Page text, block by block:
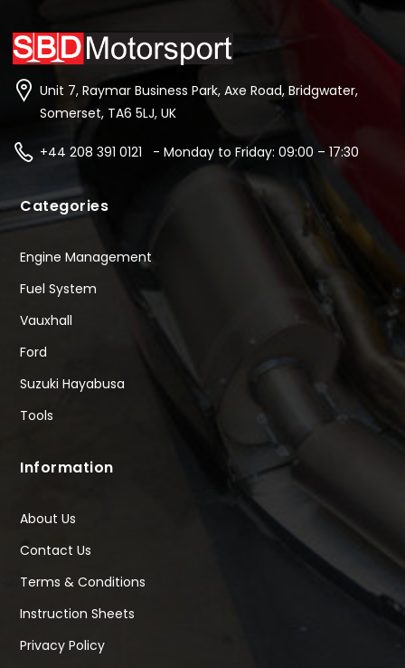
Unit 7, Raymar Business Park, Axe Road, Bridgwater,
Somerset, TA6 5LJ, UK
+44 208 391 0121 - Monday to Friday: 09:00 – 17:30
Categories
Engine Management
Fuel System
Vauxhall
Ford
Suzuki Hayabusa
Tools
Information
About Us
Contact Us
Terms & Conditions
Instruction Sheets
Privacy Policy